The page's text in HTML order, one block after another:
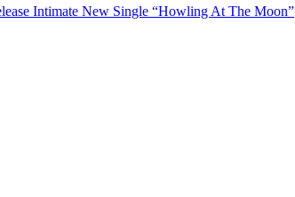
Intimate New Single “Howling At The Moon”